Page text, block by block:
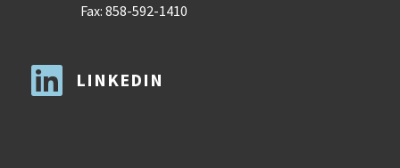
Fax: 858-592-1410
 LINKEDIN